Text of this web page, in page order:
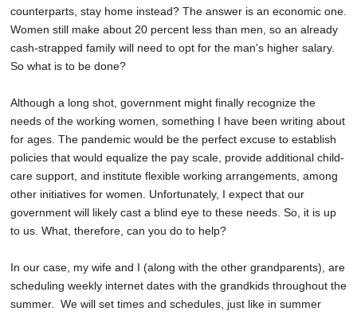
counterparts, stay home instead? The answer is an economic one.
Women still make about 20 percent less than men, so an already
cash-strapped family will need to opt for the man's higher salary.
So what is to be done?
Although a long shot, government might finally recognize the
needs of the working women, something I have been writing about
for ages. The pandemic would be the perfect excuse to establish
policies that would equalize the pay scale, provide additional child-
care support, and institute flexible working arrangements, among
other initiatives for women. Unfortunately, I expect that our
government will likely cast a blind eye to these needs. So, it is up
to us. What, therefore, can you do to help?
In our case, my wife and I (along with the other grandparents), are
scheduling weekly internet dates with the grandkids throughout the
summer. We will set times and schedules, just like in summer